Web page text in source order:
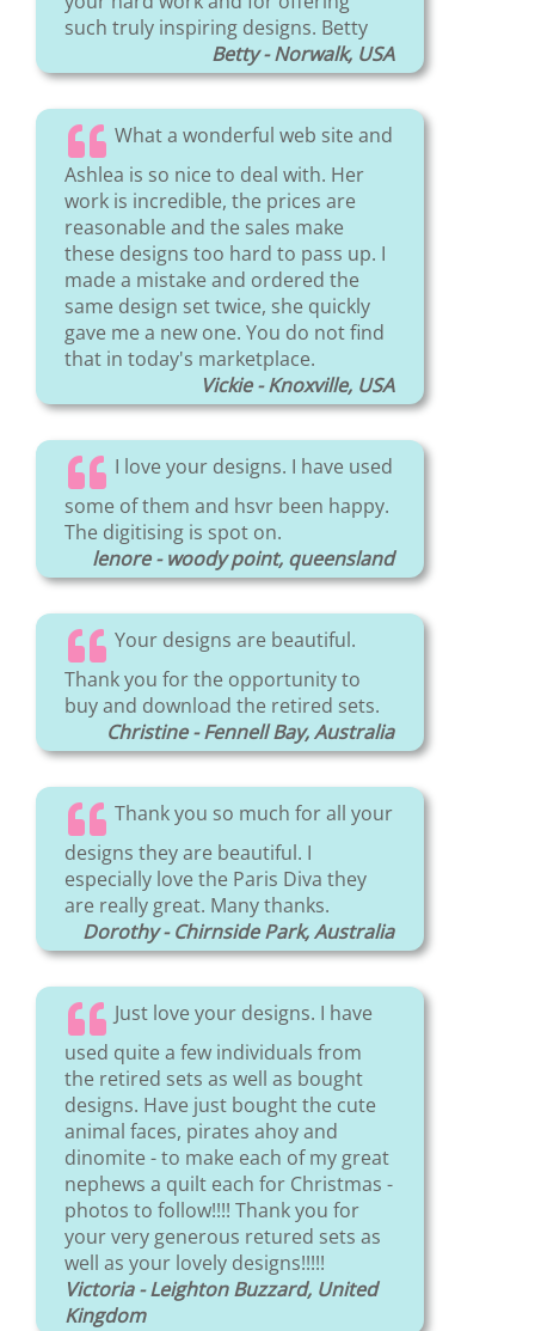
such truly inspiring designs. Betty
Betty - Norwalk, USA
What a wonderful web site and
Ashlea is so nice to deal with. Her
work is incredible, the prices are
reasonable and the sales make
these designs too hard to pass up. I
made a mistake and ordered the
same design set twice, she quickly
gave me a new one. You do not find
that in today's marketplace.
Vickie - Knoxville, USA
I love your designs. I have used
some of them and hsvr been happy.
The digitising is spot on.
lenore - woody point, queensland
Your designs are beautiful.
Thank you for the opportunity to
buy and download the retired sets.
Christine - Fennell Bay, Australia
Thank you so much for all your
designs they are beautiful. I
especially love the Paris Diva they
are really great. Many thanks.
Dorothy - Chirnside Park, Australia
Just love your designs. I have
used quite a few individuals from
the retired sets as well as bought
designs. Have just bought the cute
animal faces, pirates ahoy and
dinomite - to make each of my great
nephews a quilt each for Christmas -
photos to follow!!!! Thank you for
your very generous retured sets as
well as your lovely designs!!!!!
Victoria - Leighton Buzzard, United
Kingdom